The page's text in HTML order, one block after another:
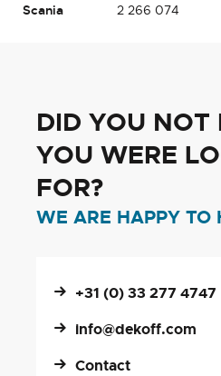
Scania 2 266 074
DID YOU
YOU WERE
FOR?
WE ARE HAPPY TO
+31 (0) 33 277 4747
info@dekoff.com
Contact